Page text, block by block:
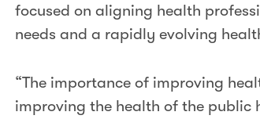
focused on aligning health
needs and a rapidly evolving
“The importance of improving
improving the health of the public